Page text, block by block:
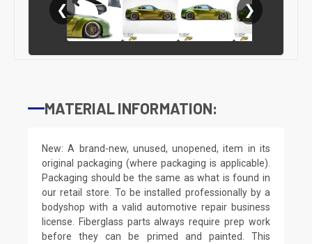
❮ ❯
MATERIAL INFORMATION:
New: A brand-new, unused, unopened, item in its
original packaging (where packaging is applicable).
Packaging should be the same as what is found in
our retail store. To be installed professionally by a
bodyshop with a valid automotive repair business
license. Fiberglass parts always require prep work
before they can be primed and painted. This